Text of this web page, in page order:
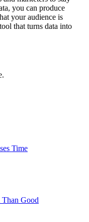
you can produce
your audience is
that turns data into
Time
Than Good